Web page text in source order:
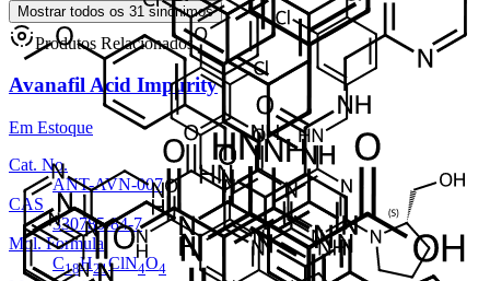
Mostrar todos os 31 sinônimos
Produtos Relacionados
Avanafil Acid Impurity
Em Estoque
Cat. No.
ANT-AVN-007
CAS
330785-84-7
Mol. Formula
C18H21ClN4O4